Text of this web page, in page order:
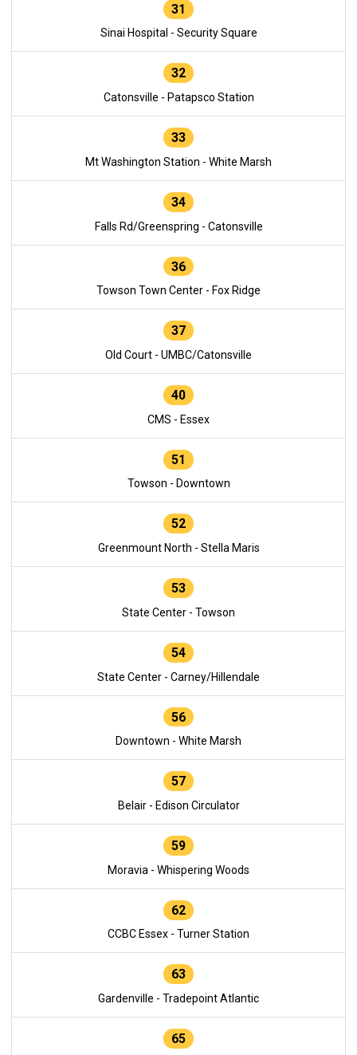
31
Sinai Hospital - Security Square
32
Catonsville - Patapsco Station
33
Mt Washington Station - White Marsh
34
Falls Rd/Greenspring - Catonsville
36
Towson Town Center - Fox Ridge
37
Old Court - UMBC/Catonsville
40
CMS - Essex
51
Towson - Downtown
52
Greenmount North - Stella Maris
53
State Center - Towson
54
State Center - Carney/Hillendale
56
Downtown - White Marsh
57
Belair - Edison Circulator
59
Moravia - Whispering Woods
62
CCBC Essex - Turner Station
63
Gardenville - Tradepoint Atlantic
65